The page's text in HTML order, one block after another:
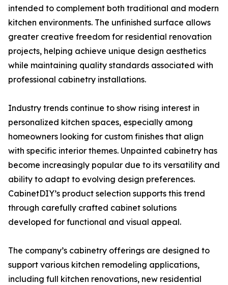
intended to complement both traditional and modern
kitchen environments. The unfinished surface allows
greater creative freedom for residential renovation
projects, helping achieve unique design aesthetics
while maintaining quality standards associated with
professional cabinetry installations.
Industry trends continue to show rising interest in
personalized kitchen spaces, especially among
homeowners looking for custom finishes that align
with specific interior themes. Unpainted cabinetry has
become increasingly popular due to its versatility and
ability to adapt to evolving design preferences.
CabinetDIY’s product selection supports this trend
through carefully crafted cabinet solutions
developed for functional and visual appeal.
The company’s cabinetry offerings are designed to
support various kitchen remodeling applications,
including full kitchen renovations, new residential